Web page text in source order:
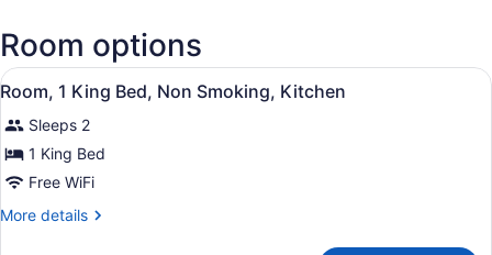
Niagara
Intl.)
Room options
View
all
photos
for
Room,
1
King
A hotel room with a large bed,
2
Room, 1 King Bed, Non Smoking, Kitchen
Sleeps 2
1 King Bed
Free WiFi
More details
More